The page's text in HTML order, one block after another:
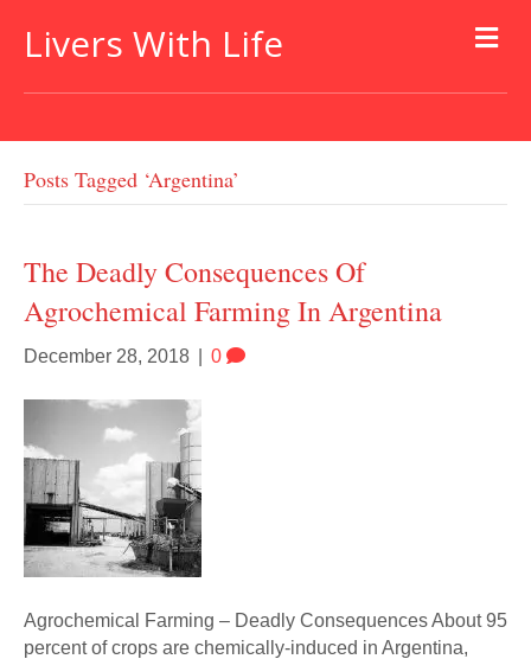
Livers With Life
Posts Tagged ‘argentina’
The Deadly Consequences Of
Agrochemical Farming In Argentina
December 28, 2018 0
Agrochemical Farming – Deadly Consequences About 95
percent of crops are chemically-induced in Argentina,